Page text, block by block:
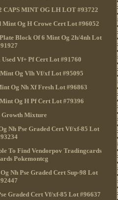
CAPS MINT OG LH LOT #93722
Mint Og H Crowe Cert Lot #96052
Block Of 6 Mint Og 2h/4nh Lot
Used Vf+ Pf Cert Lot #91760
Og Vlh Vf/xf Lot #95095
Og Nh Xf Fresh Lot #96863
Og H Pf Cert Lot #79396
Mixture
Nh Pse Graded Cert Vf/xf-85 Lot
To Find Vendorpov Tradingcards
Pokemontcg
Nh Pse Graded Cert Sup-98 Lot
Graded Cert Vf/xf-85 Lot #96637